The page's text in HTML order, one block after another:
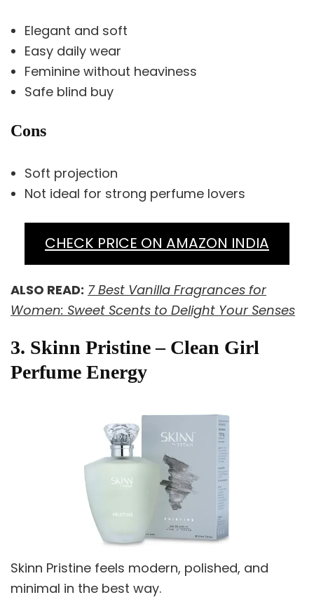
Elegant and soft
Easy daily wear
Feminine without heaviness
Safe blind buy
Cons
Soft projection
Not ideal for strong perfume lovers
CHECK PRICE ON AMAZON INDIA
ALSO READ: 7 Best Vanilla Fragrances for
Women: Sweet Scents to Delight Your Senses
3. Skinn Pristine – Clean Girl
Perfume Energy
Skinn Pristine feels modern, polished, and
minimal in the best way.